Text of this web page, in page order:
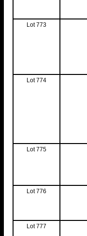
Lot 773
Lot 774
Lot 775
Lot 776
Lot 777